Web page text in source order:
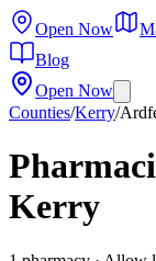
Open Now
Blog
Open Now
Counties/Kerry/
Kerry